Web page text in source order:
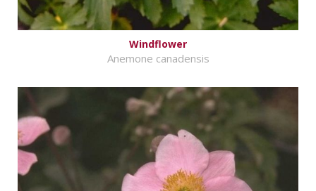
Windflower
Anemone canadensis